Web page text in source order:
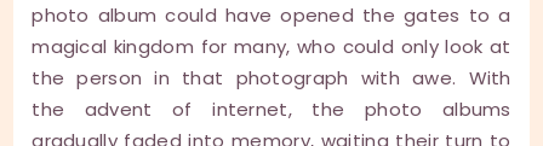
photo album could have opened the gates to a
magical kingdom for many, who could only look at
the person in that photograph with awe. With
the advent of internet, the photo albums
gradually faded into memory, waiting their turn to